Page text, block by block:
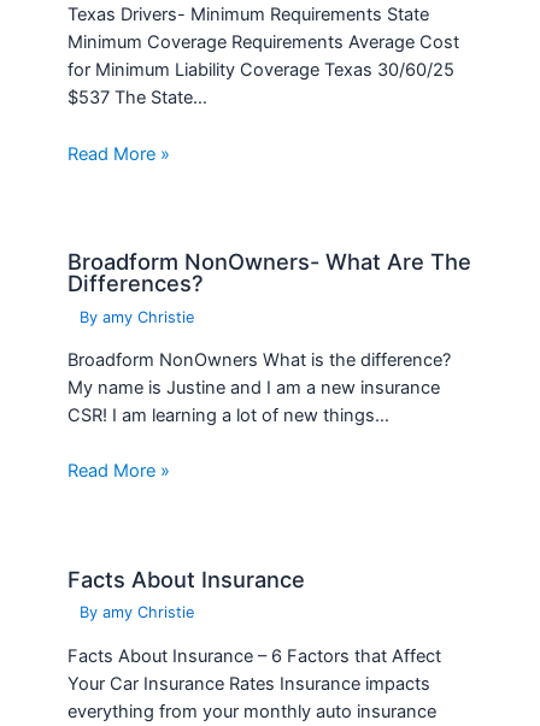
Texas Drivers- Minimum Requirements State
Minimum Coverage Requirements Average Cost
for Minimum Liability Coverage Texas 30/60/25
$537 The State…
Read More »
Broadform NonOwners- What Are The
Differences?
Byamy Christie
Broadform NonOwners What is the difference?
My name is Justine and I am a new insurance
CSR! I am learning a lot of new things…
Read More »
Facts About Insurance
Byamy Christie
Facts About Insurance – 6 Factors that Affect
Your Car Insurance Rates Insurance impacts
everything from your monthly auto insurance